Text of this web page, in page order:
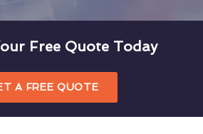
Free Quote Today
A FREE QUOTE